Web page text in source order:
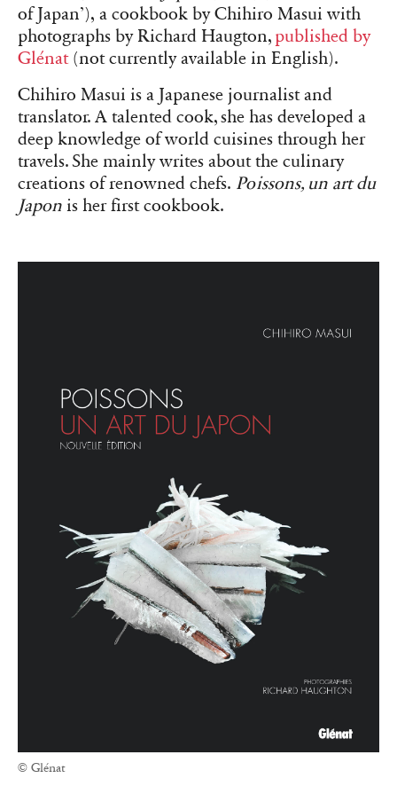
of Japan’), a cookbook by Chihiro Masui with
photographs by Richard Haugton, published by
Glénat(not currently available in English).
Chihiro Masui is a Japanese journalist and
translator. A talented cook, she has developed a
deep knowledge of world cuisines through her
travels. She mainly writes about the culinary
creations of renowned chefs. Poissons, un art du
Japon is her first cookbook.
© Glénat